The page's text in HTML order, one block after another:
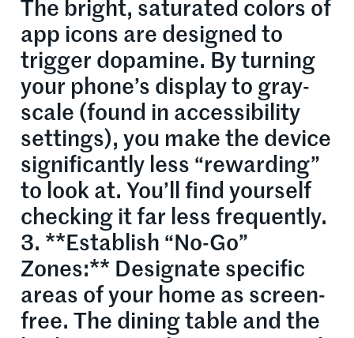
The bright, saturated colors of
app icons are designed to
trigger dopamine. By turning
your phone’s display to gray-
scale (found in accessibility
settings), you make the device
significantly less “rewarding”
to look at. You’ll find yourself
checking it far less frequently.
3. **Establish “No-Go”
Zones:** Designate specific
areas of your home as screen-
free. The dining table and the